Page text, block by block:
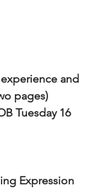
and
pages)
Tuesday 16
Expression